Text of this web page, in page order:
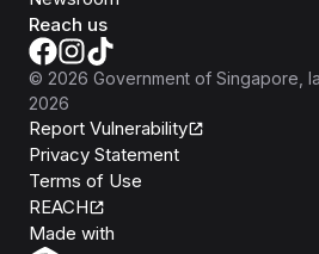
Reach us
© 2026 Government of Singapore ,
2026
Report Vulnerability
Privacy Statement
Terms of Use
REACH
Made with